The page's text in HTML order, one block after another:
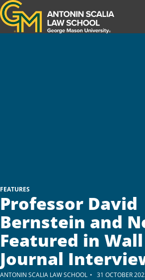
Antonin Scalia Law School
FEATURES
Professor David
Bernstein and
Featured in
Journal
ANTONIN SCALIA LAW SCHOOL 31 OCTOBER